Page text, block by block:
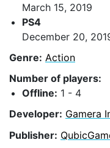
March 15, 2019
PS4
December 20,
Genre: Action
Number of players:
Offline: 1 - 4
Developer: Gamera
Publisher: